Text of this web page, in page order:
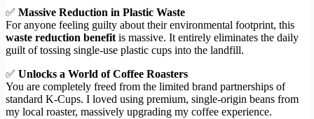
✅ Massive Reduction in Plastic Waste
For anyone feeling guilty about their environmental footprint, this
waste reduction benefit is massive. It entirely eliminates the daily
guilt of tossing single-use plastic cups into the landfill.
✅ Unlocks a World of Coffee Roasters
You are completely freed from the limited brand partnerships of
standard K-Cups. I loved using premium, single-origin beans from
my local roaster, massively upgrading my coffee experience.